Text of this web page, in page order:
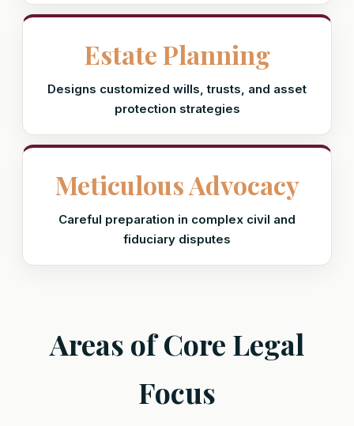
Estate Planning
Designs customized wills, trusts, and asset
protection strategies
Meticulous Advocacy
Careful preparation in complex civil and
fiduciary disputes
Areas of Core Legal
Focus